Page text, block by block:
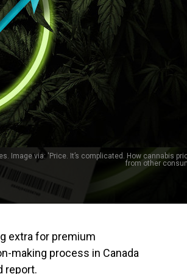
Image via: 'Price. It’s complicated. How cannabis
from other
extra for premium
making process in Canada
report.